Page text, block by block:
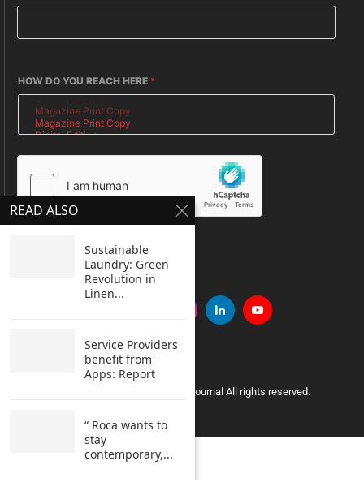
HOW DO YOU REACH HERE *
Copyright © 2005 Clean India Journal All rights reserved.
READ ALSO
Sustainable
Laundry: Green
Revolution in
Linen...
Service Providers
benefit from
Apps: Report
“ Roca wants to
stay
contemporary,...